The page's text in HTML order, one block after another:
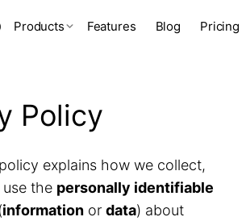
Products Features Blog Pricing
Policy
explains how we collect,
the personally identifiable
(information or data) about